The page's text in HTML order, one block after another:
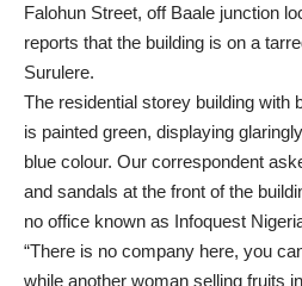
Falohun Street, off Baale junction
reports that the building is on a
Surulere.
The residential storey building with
is painted green, displaying
blue colour. Our correspondent
and sandals at the front of the
no office known as Infoquest
“There is no company here, you
while another woman selling fruits